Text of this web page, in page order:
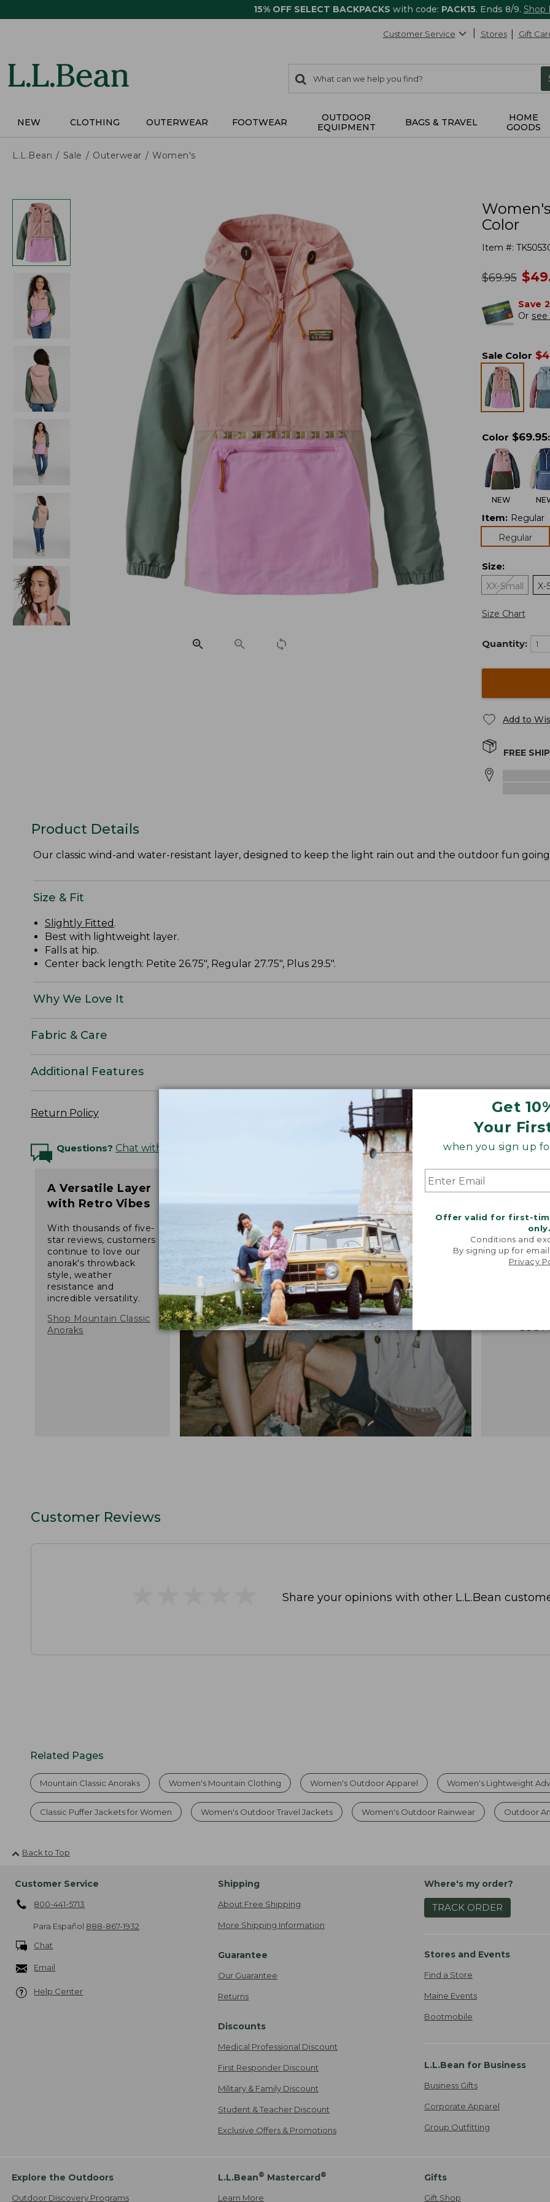
15% OFF SELECT BACKPACKS with code: PACK15. Ends 8/9. Shop
Get
Your
when you sign up
Offer valid for first-
Conditions and
By signing up for
Privacy
Customer Service Stores Gift
search
items
Search:
NEW CLOTHING OUTERWEAR FOOTWEAR
OUTDOOR
EQUIPMENT
BAGS & TRAVEL
HOME
GOODS
L.L.Bean Sale Outerwear Women's
Color
Item #:
was
$69.95 $
Save
Or
Sale Color $
Color $69.95:
NEW
Item: Regular
Regular
Size:
XX-Small
X-
Size Chart
Quantity:
Add to
FREE
Product Details
Our classic wind-and water-resistant layer, designed to keep the light rain out and the outdoor fun
Size & Fit
Slightly Fitted .
Best with lightweight layer.
Falls at hip.
Center back length: Petite 26.75", Regular 27.75", Plus 29.5".
Why We Love It
Fabric & Care
Additional Features
Return Policy
Questions? Chat with an Expert
A Versatile Layer
with Retro Vibes
With thousands of five-
star reviews, customers
continue to love our
anorak's throwback
style, weather
resistance and
incredible versatility.
Shop Mountain Classic
Anoraks
“Just
that I had
It's the
Customer Reviews
Share your opinions with other L.L.Bean
Related Pages
Mountain Classic Anoraks Women's Mountain Clothing Women's Outdoor Apparel Women's Lightweight
Classic Puffer Jackets for Women Women's Outdoor Travel Jackets Women's Outdoor Rainwear Outdoor
Back to Top
Customer Service
800-441-5713
Para Español 888-867-1932
Chat
Email
Help Center
Shipping
About Free Shipping
More Shipping Information
Guarantee
Our Guarantee
Returns
Discounts
Medical Professional Discount
First Responder Discount
Military & Family Discount
Student & Teacher Discount
Exclusive Offers & Promotions
Where's my order?
TRACK ORDER
Stores and Events
Find a Store
Maine Events
Bootmobile
L.L.Bean for Business
Business Gifts
Corporate Apparel
Group Outfitting
Explore the Outdoors
Outdoor Discovery Programs
L.L.Bean® Mastercard®
Learn More
Gifts
Gift Shop